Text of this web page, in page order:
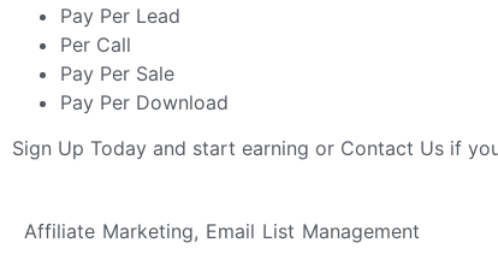
Pay Per Lead
Per Call
Pay Per Sale
Pay Per Download
Sign Up Today and start earning or Contact Us if
Affiliate Marketing, Email List Management